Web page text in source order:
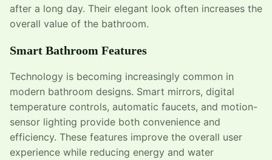
after a long day. Their elegant look often increases the
overall value of the bathroom.
Smart Bathroom Features
Technology is becoming increasingly common in
modern bathroom designs. Smart mirrors, digital
temperature controls, automatic faucets, and motion-
sensor lighting provide both convenience and
efficiency. These features improve the overall user
experience while reducing energy and water